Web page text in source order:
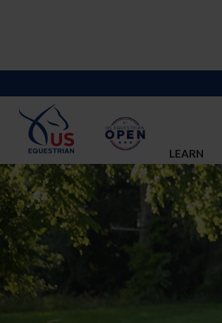
LEARN